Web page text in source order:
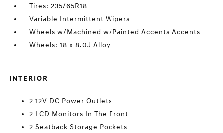
Tires: 235/65R18
Variable Intermittent Wipers
Wheels w/Machined w/Painted Accents Accents
Wheels: 18 x 8.0J Alloy
INTERIOR
2 12V DC Power Outlets
2 LCD Monitors In The Front
2 Seatback Storage Pockets